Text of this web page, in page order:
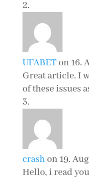
UFABETon 16.
Great article. I
of these issues
crashon 19.
Hello, i read